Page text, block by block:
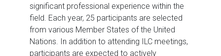
significant professional experience within the
field. Each year, 25 participants are selected
from various Member States of the United
Nations. In addition to attending ILC meetings,
participants are expected to actively